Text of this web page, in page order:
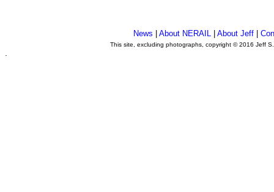
News About NERAIL| About Jeff|
This site, excluding photographs, copyright © 2016 Jeff